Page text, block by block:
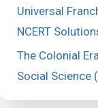
Universal
NCERT
The Colonial
Social Science